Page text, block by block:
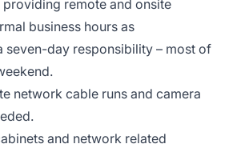
remote and onsite
business hours as
seven-day responsibility – most of
network cable runs and camera
and network related